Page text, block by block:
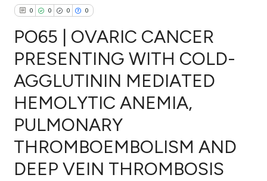
0 0 0 0
Citing Publications
Supporting
Mentioning
Contrasting
PO65 | OVARIC CANCER
PRESENTING WITH COLD-
AGGLUTININ MEDIATED
HEMOLYTIC ANEMIA,
PULMONARY
THROMBOEMBOLISM AND
DEEP VEIN THROMBOSIS